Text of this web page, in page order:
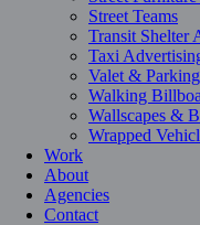
Street Teams
Transit Shelter
Taxi
Valet &
Walking
Wallscapes &
Wrapped
Work
About
Agencies
Contact